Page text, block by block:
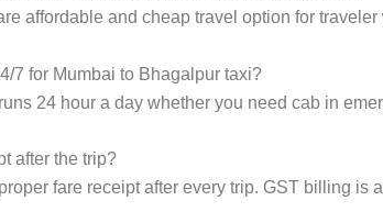
affordable and cheap travel option for
7 for Mumbai to Bhagalpur taxi?
24 hour a day whether you need cab in
after the trip?
fare receipt after every trip. GST billing is